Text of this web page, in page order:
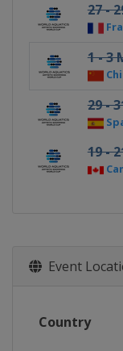
27 -
1 - 3
29 -
19 -
Event
Country